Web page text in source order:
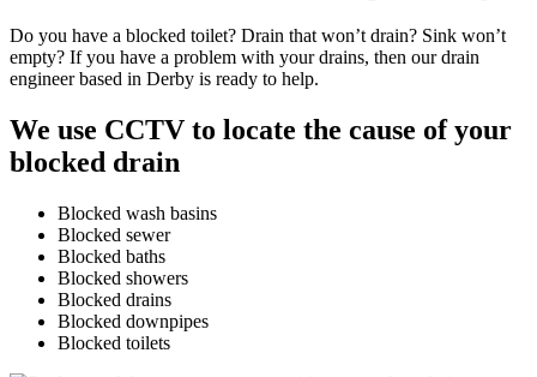
Do you have a blocked toilet? Drain that won’t drain? Sink won’t
empty? If you have a problem with your drains, then our drain
engineer based in Derby is ready to help.
We use CCTV to locate the cause of your
blocked drain
Blocked wash basins
Blocked sewer
Blocked baths
Blocked showers
Blocked drains
Blocked downpipes
Blocked toilets